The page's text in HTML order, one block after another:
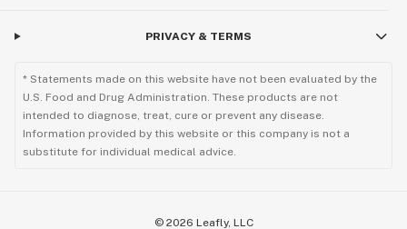
PRIVACY & TERMS
* Statements made on this website have not been evaluated by the
U.S. Food and Drug Administration. These products are not
intended to diagnose, treat, cure or prevent any disease.
Information provided by this website or this company is not a
substitute for individual medical advice.
© 2026 Leafly, LLC